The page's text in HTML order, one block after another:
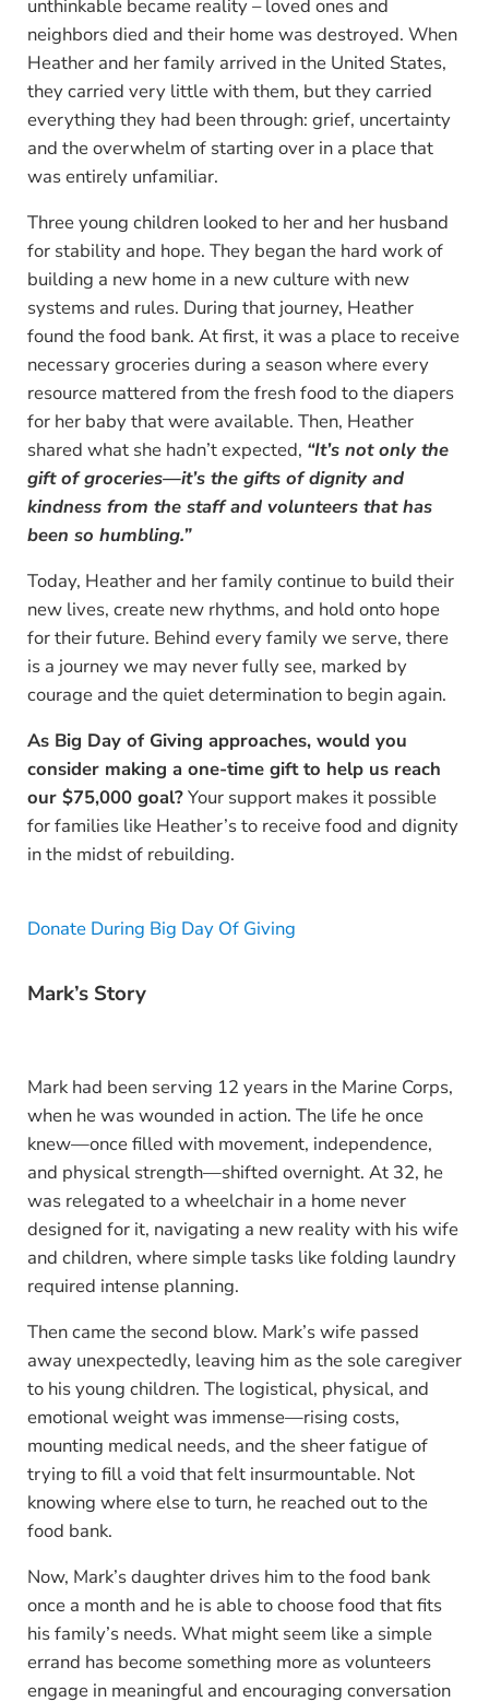
unthinkable became reality – loved ones and
neighbors died and their home was destroyed. When
Heather and her family arrived in the United States,
they carried very little with them, but they carried
everything they had been through: grief, uncertainty
and the overwhelm of starting over in a place that
was entirely unfamiliar.
Three young children looked to her and her husband
for stability and hope. They began the hard work of
building a new home in a new culture with new
systems and rules. During that journey, Heather
found the food bank. At first, it was a place to receive
necessary groceries during a season where every
resource mattered from the fresh food to the diapers
for her baby that were available. Then, Heather
shared what she hadn’t expected, “It’s not only the
gift of groceries—it’s the gifts of dignity and
kindness from the staff and volunteers that has
been so humbling.”
Today, Heather and her family continue to build their
new lives, create new rhythms, and hold onto hope
for their future. Behind every family we serve, there
is a journey we may never fully see, marked by
courage and the quiet determination to begin again.
As Big Day of Giving approaches, would you
consider making a one-time gift to help us reach
our $75,000 goal?Your support makes it possible
for families like Heather’s to receive food and dignity
in the midst of rebuilding.
Donate During Big Day Of Giving
Mark’s Story
Mark had been serving 12 years in the Marine Corps,
when he was wounded in action. The life he once
knew—once filled with movement, independence,
and physical strength—shifted overnight. At 32, he
was relegated to a wheelchair in a home never
designed for it, navigating a new reality with his wife
and children, where simple tasks like folding laundry
required intense planning.
Then came the second blow. Mark’s wife passed
away unexpectedly, leaving him as the sole caregiver
to his young children. The logistical, physical, and
emotional weight was immense—rising costs,
mounting medical needs, and the sheer fatigue of
trying to fill a void that felt insurmountable. Not
knowing where else to turn, he reached out to the
food bank.
Now, Mark’s daughter drives him to the food bank
once a month and he is able to choose food that fits
his family’s needs. What might seem like a simple
errand has become something more as volunteers
engage in meaningful and encouraging conversation